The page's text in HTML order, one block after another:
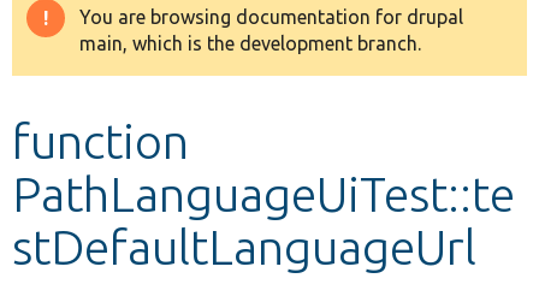
Drupal 8+
Develop for Drupal
Warning
message
You are browsing documentation for drupal
main, which is the development branch.
function
PathLanguageUiTest::te
stDefaultLanguageUrl